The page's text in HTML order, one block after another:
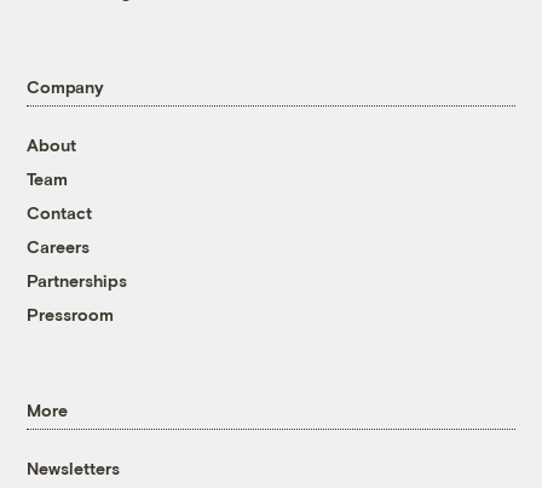
Company
About
Team
Contact
Careers
Partnerships
Pressroom
More
Newsletters